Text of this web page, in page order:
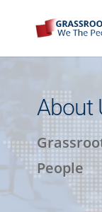
About
People